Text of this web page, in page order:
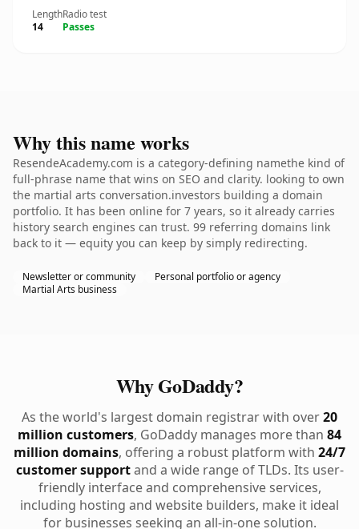
Length
14
Radio test
Passes
Why this name works
ResendeAcademy.com is a category-defining namethe kind of
full-phrase name that wins on SEO and clarity. looking to own
the martial arts conversation.investors building a domain
portfolio. It has been online for 7 years, so it already carries
history search engines can trust. 99 referring domains link
back to it — equity you can keep by simply redirecting.
Newsletter or community
Personal portfolio or agency
Martial Arts business
Why GoDaddy?
As the world's largest domain registrar with over20
million customers, GoDaddy manages more than 84
million domains, offering a robust platform with 24/7
customer supportand a wide range of TLDs. Its user-
friendly interface and comprehensive services,
including hosting and website builders, make it ideal
for businesses seeking an all-in-one solution.